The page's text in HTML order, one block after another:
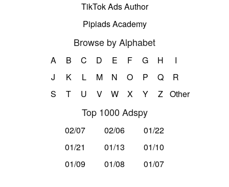
TikTok Ads Author
Pipiads Academy
Browse by Alphabet
A B C D E F G H
I
J
K L M N O P Q
R
S
T U V W X Y Z Other
Top 1000 Adspy
02/07 02/06
01/22
01/21
01/13
01/10
01/09
01/08 01/07